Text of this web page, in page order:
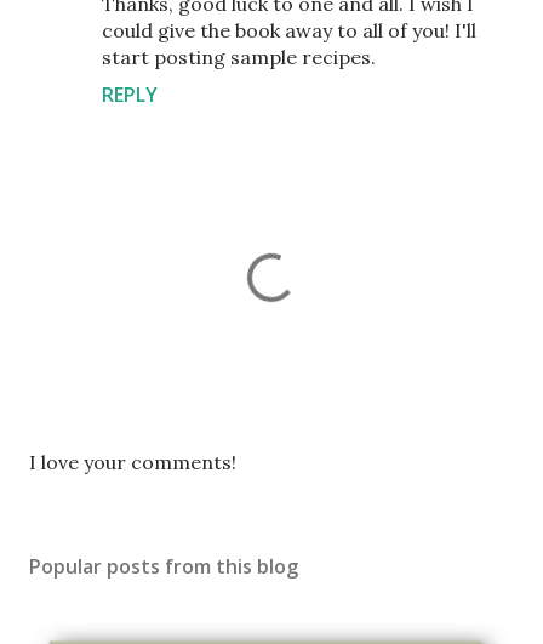
could give the book away to all of you! I'll
start posting sample recipes.
REPLY
P
a
I love your comments!
Popular posts from this blog